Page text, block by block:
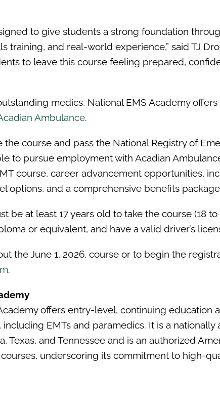
to give students a strong foundation
training, and real-world experience,” said TJ
to leave this course feeling prepared,
medics, National EMS Academy
Ambulance.
course and pass the National Registry of
to pursue employment with Acadian
course, career advancement opportunities,
options, and a comprehensive benefits
be at least 17 years old to take the course (18
or equivalent, and have a valid driver’s
the June 1, 2026, course or to begin the
.
offers entry-level, continuing
EMTs and paramedics. It is a
Texas, and Tennessee and is an authorized
underscoring its commitment to high-